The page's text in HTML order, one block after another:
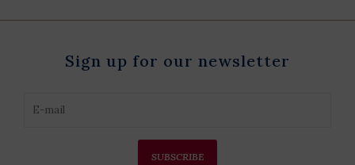
Sign up for our newsletter
SUBSCRIBE